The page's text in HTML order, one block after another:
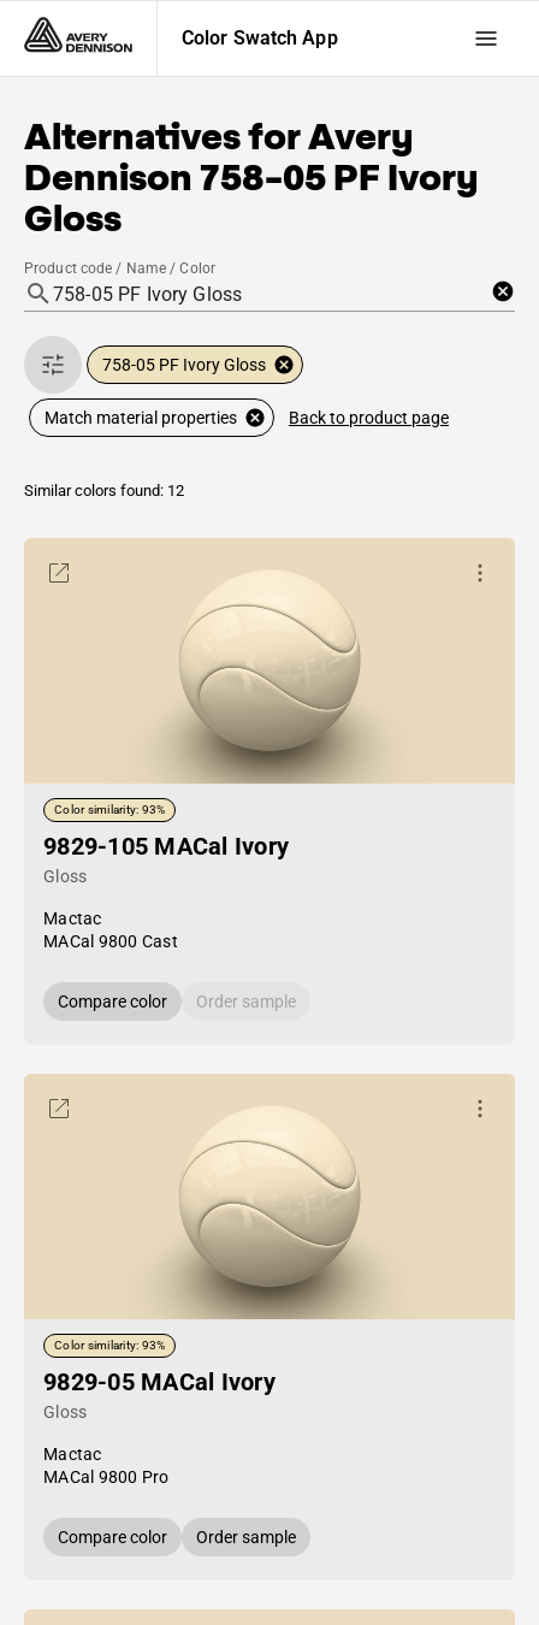
Color Swatch App
Alternatives forAvery
Dennison 758-05 PF Ivory
Gloss
Product code / Name / Color
758-05 PF Ivory Gloss
Match material properties Back to product page
Similar colors found: 12
Color similarity: 93%
9829-105 MACal Ivory
Gloss
Mactac
MACal 9800 Cast
Compare color Order sample
Color similarity: 93%
9829-05 MACal Ivory
Gloss
Mactac
MACal 9800 Pro
Compare color Order sample